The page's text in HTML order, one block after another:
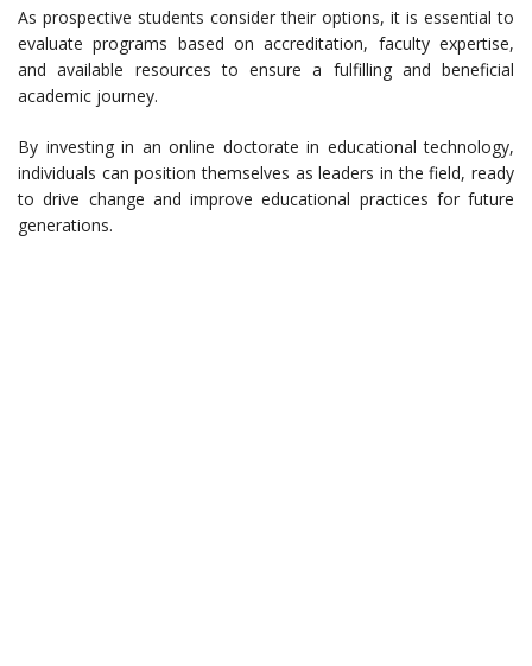
As prospective students consider their options, it is essential to
evaluate programs based on accreditation, faculty expertise,
and available resources to ensure a fulfilling and beneficial
academic journey.
By investing in an online doctorate in educational technology,
individuals can position themselves as leaders in the field, ready
to drive change and improve educational practices for future
generations.